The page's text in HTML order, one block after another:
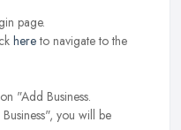
page.
hereto navigate to the
"Add Business.
you will be